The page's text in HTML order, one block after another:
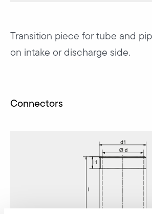
Transition piece for tube and
on intake or discharge side.
Connectors